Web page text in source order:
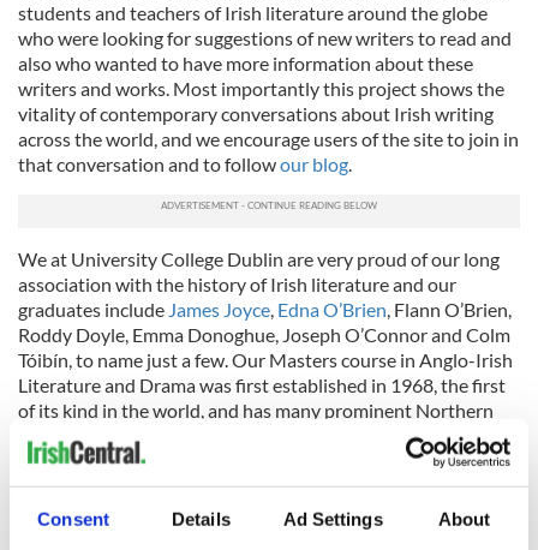
Consent Details Ad Settings About
students and teachers of Irish literature around the globe
who were looking for suggestions of new writers to read and
also who wanted to have more information about these
writers and works. Most importantly this project shows the
vitality of contemporary conversations about Irish writing
across the world, and we encourage users of the site to join in
that conversation and to followour blog.
We at University College Dublin are very proud of our long
association with the history of Irish literature and our
graduates include James Joyce, Edna O’Brien, Flann O’Brien,
Roddy Doyle, Emma Donoghue, Joseph O’Connor and Colm
Tóibín, to name just a few. Our Masters course in Anglo-Irish
Literature and Drama was first established in 1968, the first
of its kind in the world, and has many prominent Northern
American alumni. And recent graduates of our School’s MA
and MFA in Creative Writing include Colin Barrett, featured
here. This new resource continues a long tradition into the
twenty-first century and we look forward to updating Irish